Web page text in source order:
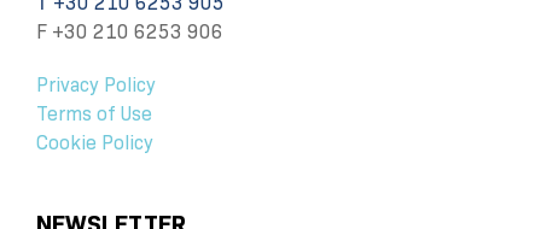
F +30 210 6253 906
Privacy Policy
Terms of Use
Cookie Policy